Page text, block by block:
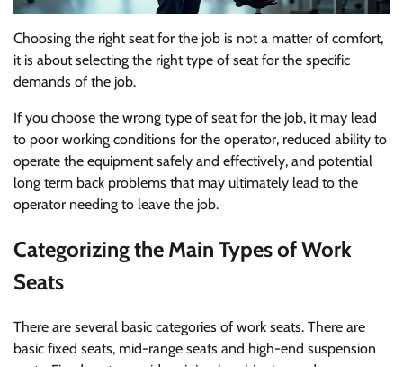
Choosing the right seat for the job is not a matter of comfort,
it is about selecting the right type of seat for the specific
demands of the job.
If you choose the wrong type of seat for the job, it may lead
to poor working conditions for the operator, reduced ability to
operate the equipment safely and effectively, and potential
long term back problems that may ultimately lead to the
operator needing to leave the job.
Categorizing the Main Types of Work
Seats
There are several basic categories of work seats. There are
basic fixed seats, mid-range seats and high-end suspension